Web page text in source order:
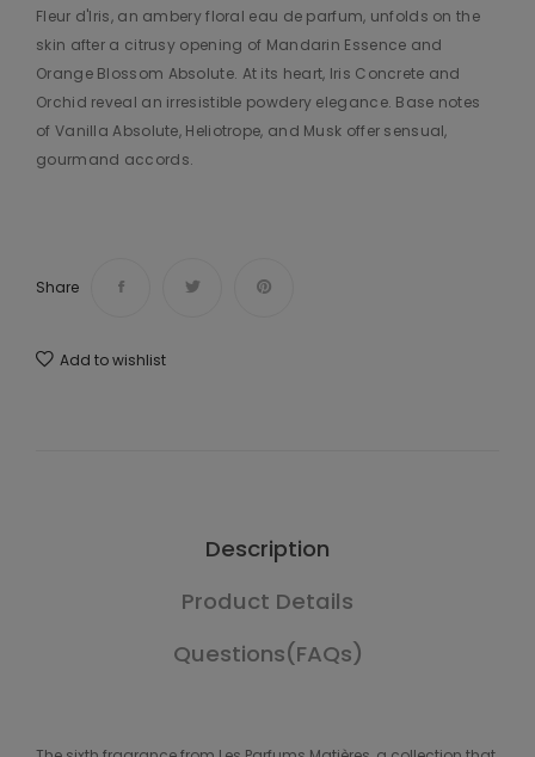
Fleur d'Iris, an ambery floral eau de parfum, unfolds on the
skin after a citrusy opening of Mandarin Essence and
Orange Blossom Absolute. At its heart, Iris Concrete and
Orchid reveal an irresistible powdery elegance. Base notes
of Vanilla Absolute, Heliotrope, and Musk offer sensual,
gourmand accords.
Share
Add to wishlist
Description
Product Details
Questions(FAQs)